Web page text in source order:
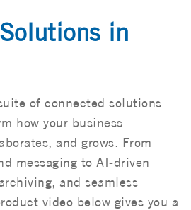
in
of connected solutions
how your business
and grows. From
messaging to AI-driven
and seamless
video below gives you a